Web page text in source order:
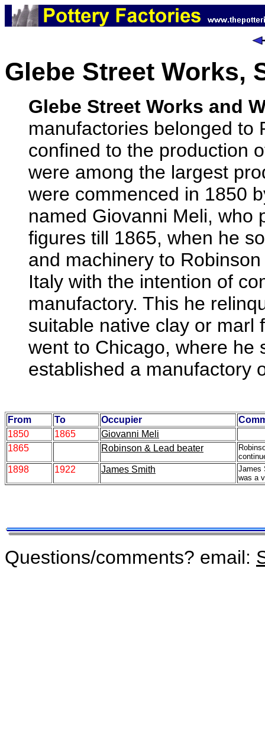
Glebe Street Works,
Glebe Street Works and
manufactories belonged to
confined to the production
were among the largest
were commenced in 1850
named Giovanni Meli, who
figures till 1865, when he
and machinery to
Italy with the intention of
manufactory. This he
suitable native clay or marl
went to Chicago, where he
established a manufactory
From To Occupier
1850
1865
Giovanni Meli
1865
Robinson & Lead beater
1898 1922 James Smith
James
was a
Questions/comments? email: